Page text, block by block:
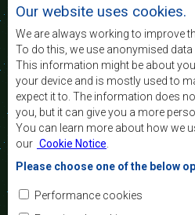
of life of the peoples of
support the socially
regional integration, built on
and equitable and sustainable
Contact Us
SADC House
Plot No. 54385
Central Business District
Private Bag 0095
Our website uses cookies.
We are always working to improve
To do this, we use anonymised
This information might be about
your device and is mostly used to
expect it to. The information does
you, but it can give you a more
You can learn more about how we
our Cookie Notice
Please choose one of the below
Performance cookies